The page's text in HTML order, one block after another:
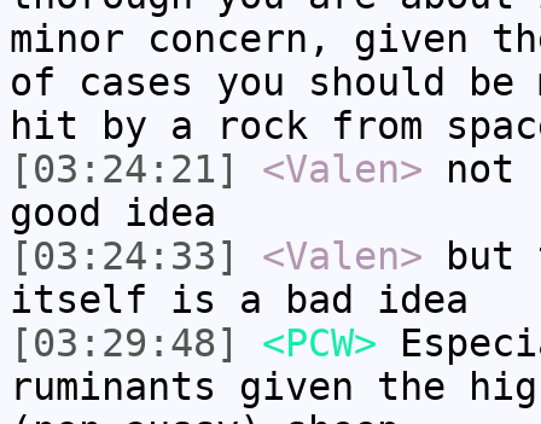
minor concern, given
of cases you should
hit by a rock from
[03:24:21]
<Valen> not
good idea
[03:24:33]
<Valen> but
itself is a bad idea
[03:29:48]
<PCW>
ruminants given the